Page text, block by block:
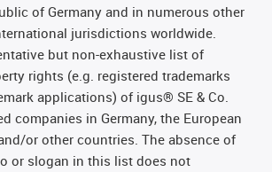
of Germany and in numerous other
jurisdictions worldwide.
but non-exhaustive list of
rights (e.g. registered trademarks
applications) of igus® SE & Co.
companies in Germany, the European
or other countries. The absence of
or slogan in this list does not